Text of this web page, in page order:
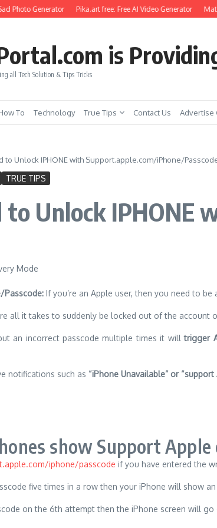
Generator Pika.art free: Free AI Video Generator Math AI
is
all Tech Solution & Tips Tricks
To Technology True Tips Contact Us Advertise
to Unlock IPHONE with Support.apple.com/iPhone/
TRUE TIPS
Unlock IPHONE
Passcode: If you’re an Apple user, then you need to
all it takes to suddenly be locked out of the account
an incorrect passcode multiple times it willtrigger
notifications such as “iPhone Unavailable” or
show Support Apple
iphone/passcode if you have entered the
five times in a row then your iPhone will show
on the 6th attempt then the iPhone screen will